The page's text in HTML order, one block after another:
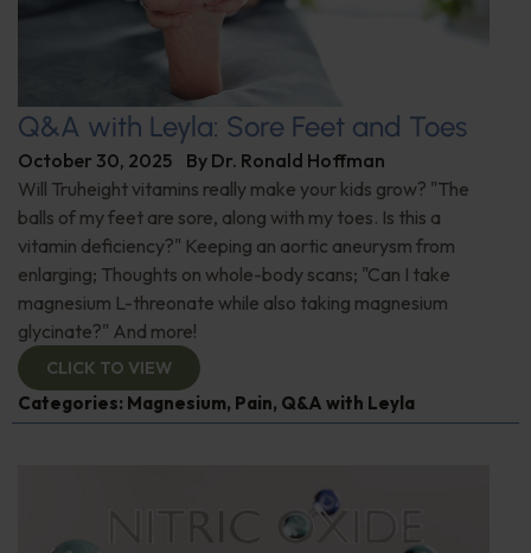
Q&A with Leyla: Sore Feet and Toes
October 30, 2025 By Dr. Ronald Hoffman
Will Truheight vitamins really make your kids grow? "The
balls of my feet are sore, along with my toes. Is this a
vitamin deficiency?" Keeping an aortic aneurysm from
enlarging; Thoughts on whole-body scans; "Can I take
magnesium L-threonate while also taking magnesium
glycinate?" And more!
CLICK TO VIEW
Categories: Magnesium, Pain, Q&A with Leyla